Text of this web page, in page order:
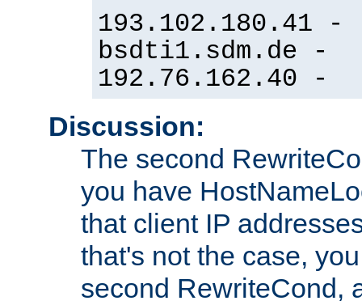
193.102.180.41 -
bsdti1.sdm.de -
192.76.162.40 -
Discussion:
The second
you have
that client IP
that's not the case,
second RewriteCond,